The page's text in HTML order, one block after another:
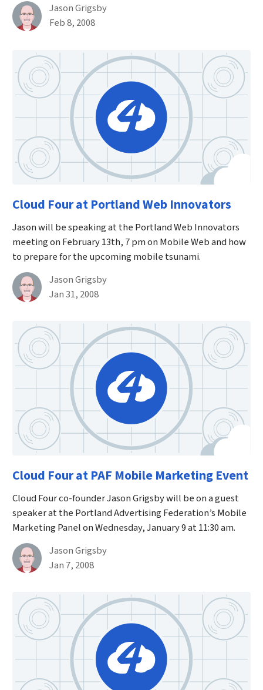
By
Jason Grigsby
Published on February 8th, 2008
Feb 8, 2008
Cloud Four at Portland Web Innovators
Jason will be speaking at the Portland Web Innovators
meeting on February 13th, 7 pm on Mobile Web and how
to prepare for the upcoming mobile tsunami.
By
Jason Grigsby
Published on January 31st, 2008
Jan 31, 2008
Cloud Four at PAF Mobile Marketing Event
Cloud Four co-founder Jason Grigsby will be on a guest
speaker at the Portland Advertising Federation’s Mobile
Marketing Panel on Wednesday, January 9 at 11:30 am.
By
Jason Grigsby
Published on January 7th, 2008
Jan 7, 2008